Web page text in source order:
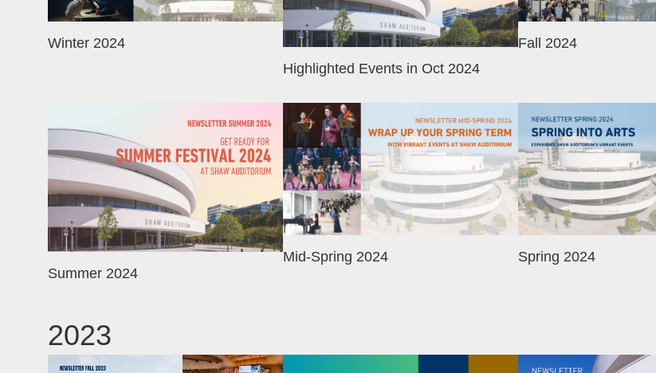
Winter 2024
Highlighted Events in Oct 2024
Fall 2024
Summer 2024
Image
Mid-Spring 2024 Spring 2024
2023
Image Image Image